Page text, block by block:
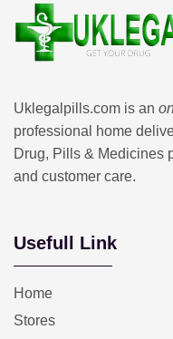
Uklegalpills.com is an
professional home
Drug, Pills & Medicines
and customer care.
Usefull Link
Home
Stores